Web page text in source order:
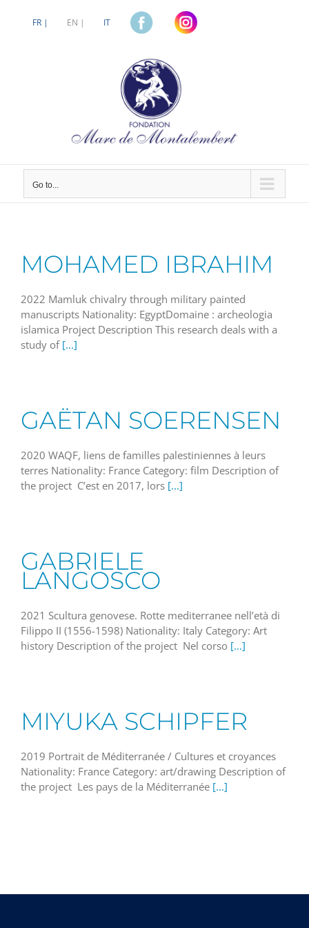
FR | EN | IT
Go to...
MOHAMED IBRAHIM
2022 Mamluk chivalry through military painted
manuscripts Nationality: EgyptDomaine : archeologia
islamica Project Description This research deals with a
study of [...]
GAËTAN SOERENSEN
2020 WAQF, liens de familles palestiniennes à leurs
terres Nationality: France Category: film Description of
the project C’est en 2017, lors [...]
GABRIELE
LANGOSCO
2021 Scultura genovese. Rotte mediterranee nell’età di
Filippo II (1556-1598) Nationality: Italy Category: Art
history Description of the project Nel corso [...]
MIYUKA SCHIPFER
2019 Portrait de Méditerranée / Cultures et croyances
Nationality: France Category: art/drawing Description of
the project Les pays de la Méditerranée [...]